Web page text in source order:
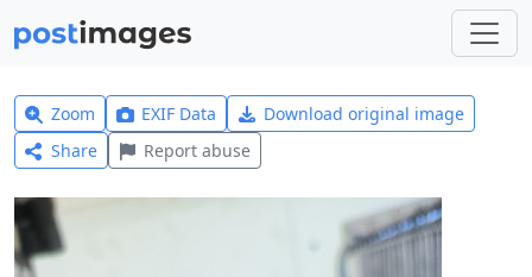
Zoom EXIF Data
Download original image
Share
Report abuse